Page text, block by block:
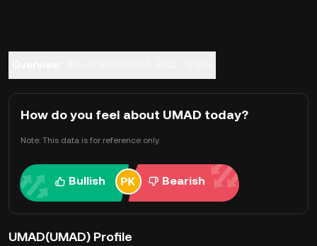
How do you feel about UMAD today?
Note: This data is for reference only.
Bullish Bearish
UMAD(UMAD) Profile